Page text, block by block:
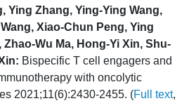
Ying Zhang, Ying-Ying Wang,
Xiao-Chun Peng, Ying
Wu Ma, Hong-Yi Xin, Shu-
Bispecific T cell engagers and
with oncolytic
2021;11(6):2430-2455. (Full text,